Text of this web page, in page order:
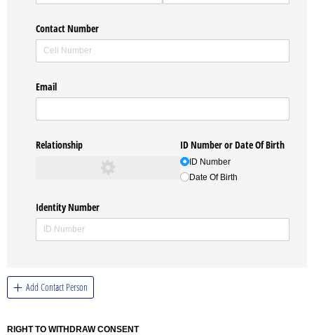
Contact Number
Email
Relationship ID Number or Date Of Birth
ID Number
Date Of Birth
Identity Number
Add Contact Person
RIGHT TO WITHDRAW CONSENT